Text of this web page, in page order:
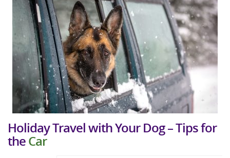
Holiday Travel with Your Dog – Tips for
theCar